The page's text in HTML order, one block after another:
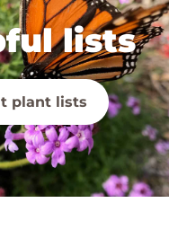
lists
plant lists